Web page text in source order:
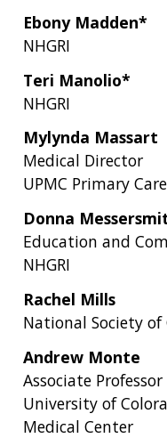
Ebony Madden*
NHGRI
Teri Manolio*
NHGRI
Mylynda Massart
Medical Director
UPMC Primary
Donna
Education and
NHGRI
Rachel Mills
National Society of
Andrew Monte
Associate Professor
University of
Medical Center